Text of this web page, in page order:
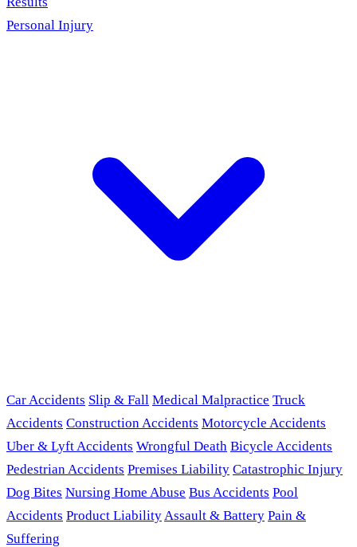
Personal Injury
Car Accidents Slip & Fall Medical Malpractice Truck
Accidents Construction Accidents Motorcycle Accidents
Uber & Lyft Accidents Wrongful Death Bicycle Accidents
Pedestrian Accidents Premises Liability Catastrophic Injury
Dog Bites Nursing Home Abuse Bus Accidents Pool
Accidents Product LiabilityAssault & Battery Pain &
Suffering